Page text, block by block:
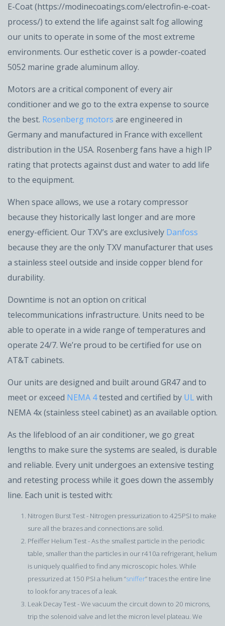
E-Coat (https://modinecoatings.com/electrofin-e-coat-
process/) to extend the life against salt fog allowing
our units to operate in some of the most extreme
environments. Our esthetic cover is a powder-coated
5052 marine grade aluminum alloy.
Motors are a critical component of every air
conditioner and we go to the extra expense to source
the best. Rosenberg motors are engineered in
Germany and manufactured in France with excellent
distribution in the USA. Rosenberg fans have a high IP
rating that protects against dust and water to add life
to the equipment.
When space allows, we use a rotary compressor
because they historically last longer and are more
energy-efficient. Our TXV’s are exclusively Danfoss
because they are the only TXV manufacturer that uses
a stainless steel outside and inside copper blend for
durability.
Downtime is not an option on critical
telecommunications infrastructure. Units need to be
able to operate in a wide range of temperatures and
operate 24/7. We’re proud to be certified for use on
AT&T cabinets.
Our units are designed and built around GR47 and to
meet or exceed NEMA 4tested and certified by UL with
NEMA 4x (stainless steel cabinet) as an available option.
As the lifeblood of an air conditioner, we go great
lengths to make sure the systems are sealed, is durable
and reliable. Every unit undergoes an extensive testing
and retesting process while it goes down the assembly
line. Each unit is tested with:
Nitrogen Burst Test - Nitrogen pressurization to 425PSI to make
sure all the brazes and connections are solid.
Pfeiffer Helium Test - As the smallest particle in the periodic
table, smaller than the particles in our r410a refrigerant, helium
is uniquely qualified to find any microscopic holes. While
pressurized at 150 PSI a helium “sniffer” traces the entire line
to look for any traces of a leak.
Leak Decay Test - We vacuum the circuit down to 20 microns,
trip the solenoid valve and let the micron level plateau. We